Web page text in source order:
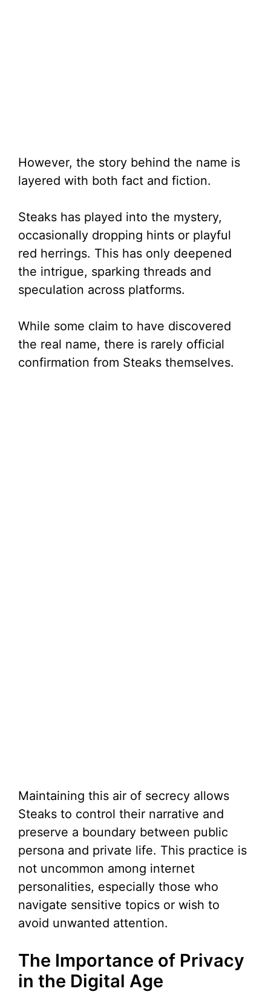
However, the story behind the name is
layered with both fact and fiction.
Steaks has played into the mystery,
occasionally dropping hints or playful
red herrings. This has only deepened
the intrigue, sparking threads and
speculation across platforms.
While some claim to have discovered
the real name, there is rarely official
confirmation from Steaks themselves.
Maintaining this air of secrecy allows
Steaks to control their narrative and
preserve a boundary between public
persona and private life. This practice is
not uncommon among internet
personalities, especially those who
navigate sensitive topics or wish to
avoid unwanted attention.
The Importance of Privacy
in the Digital Age